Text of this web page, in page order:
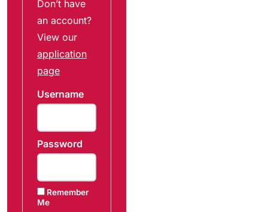
Don’t have
an account?
View our
application
page
Username
Password
Remember
Me